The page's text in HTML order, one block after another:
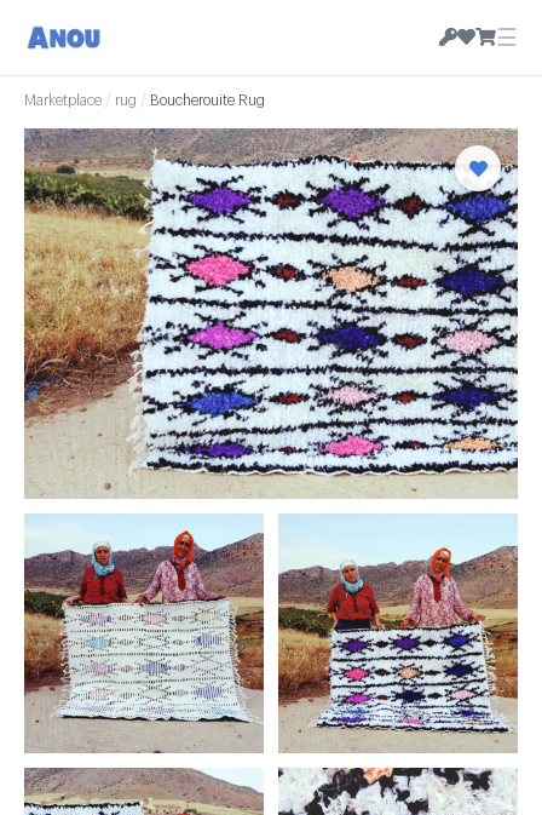
☰
Marketplace / rug / Boucherouite Rug